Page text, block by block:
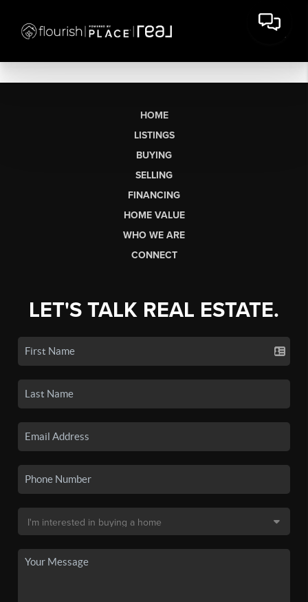
HOME
LISTINGS
BUYING
SELLING
FINANCING
HOME VALUE
WHO WE ARE
CONNECT
LET'S TALK REAL ESTATE.